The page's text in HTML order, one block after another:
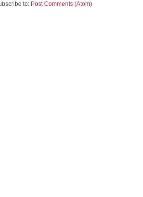
to: Post Comments (Atom)